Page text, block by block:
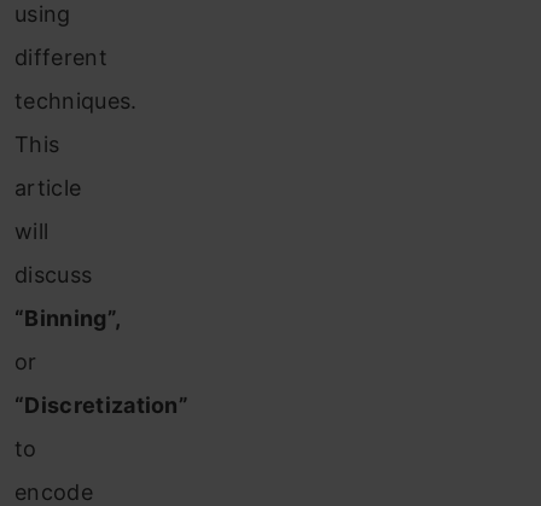
using
different
techniques.
This
article
will
discuss
“Binning”,
or
“Discretization”
to
encode